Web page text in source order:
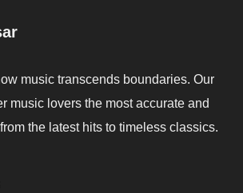
music transcends boundaries. Our
music lovers the most accurate and
the latest hits to timeless classics.